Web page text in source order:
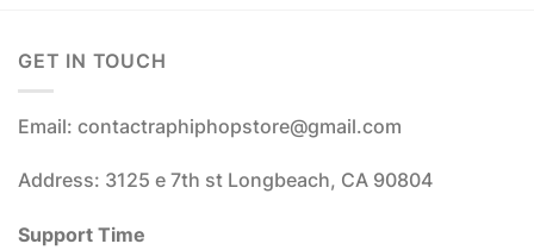
GET IN TOUCH
Email: contactraphiphopstore@gmail.com
Address: 3125 e 7th st Longbeach, CA 90804
Support Time